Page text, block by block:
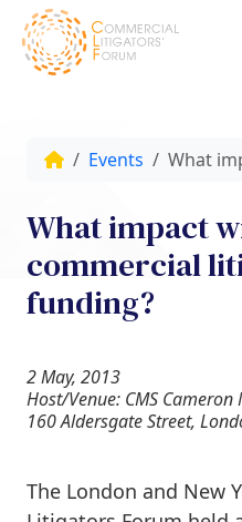
Events What
What impact
commercial
funding?
2 May, 2013
Host/Venue: CMS Cameron
160 Aldersgate Street,
The London and New